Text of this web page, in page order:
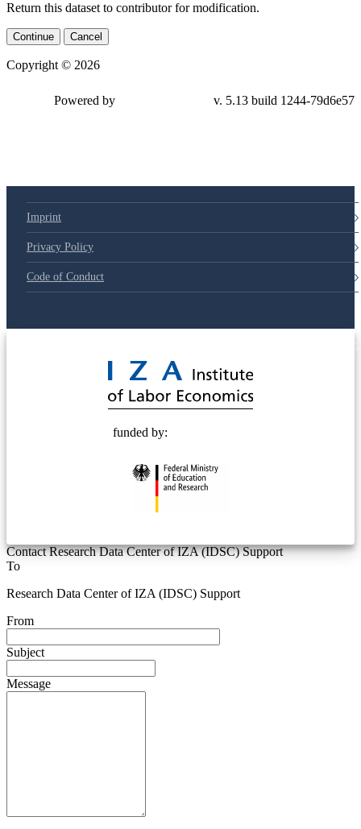
Return this dataset to contributor for modification.
Continue Cancel
Copyright © 2026
Powered by v. 5.13 build 1244-79d6e57
Imprint
Privacy Policy
Code of Conduct
funded by:
Contact Research Data Center of IZA (IDSC) Support
To
Research Data Center of IZA (IDSC) Support
From
Subject
Message